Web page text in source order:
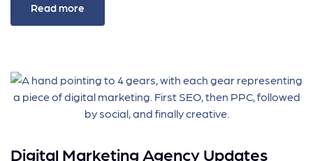
Read more
Digital Marketing Agency Updates